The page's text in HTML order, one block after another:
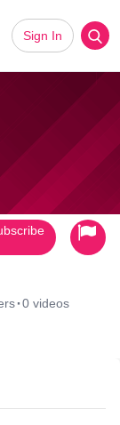
Sign In
·0 videos